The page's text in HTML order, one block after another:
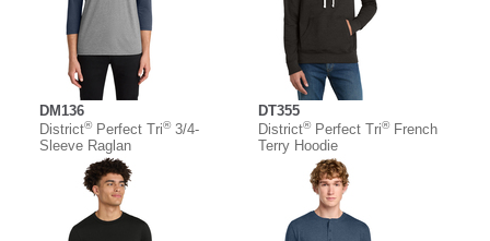
DM136
District®Perfect Tri®3/4-
Sleeve Raglan
DT355
District®Perfect Tri®French
Terry Hoodie